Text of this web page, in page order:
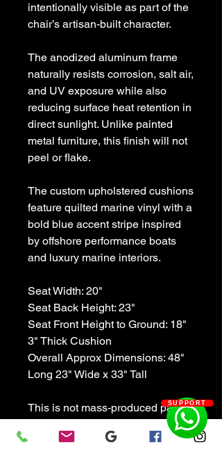
intentionally visible as part of the
chair’s artisan-built character.
The anodized aluminum frame
naturally resists corrosion, salt air,
and UV exposure while also
reducing surface heat retention in
direct sunlight. Unlike painted
metal furniture, this finish will not
peel or flake.
The custom upholstered cushions
feature quilted marine vinyl with a
bold blue accent stripe inspired
by offshore performance boats
and luxury marine interiors.
Seat Width: 20"
Seat Back Height: 23"
Seat Front Height to Ground: 18"
3" Thick Cushion
Overall Approx Dimensions: 48"
Long 23" Wide x 33" Tall
This is not mass-produced patio
functional sculpture designed to
SUPPORT